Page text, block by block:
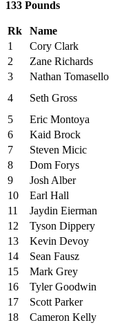
133 Pounds
Rk Name
1
Cory Clark
2
Zane Richards
3
Nathan Tomasello
4
Seth Gross
5
Eric Montoya
6
Kaid Brock
7
Steven Micic
8
Dom Forys
9
Josh Alber
10
Earl Hall
11
Jaydin Eierman
12
Tyson Dippery
13
Kevin Devoy
14
Sean Fausz
15
Mark Grey
16
Tyler Goodwin
17
Scott Parker
18
Cameron Kelly